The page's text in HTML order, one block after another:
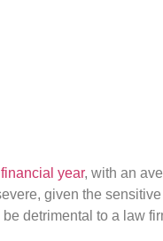
year, with an
given the
detrimental to a law